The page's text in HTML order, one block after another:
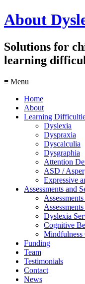
About
Solutions for
learning
≡ Menu
Home
About
Learning
Dyslexia
Dyspraxia
Dyscalculia
Dysgraphia
Attention
ASD /
Expressive
Assessments and
Dyslexia
Cognitive
Mindfulness
Funding
Team
Testimonials
Contact
News